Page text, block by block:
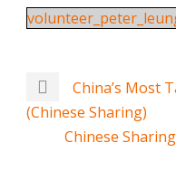
China’s Most
(Chinese Sharing)
Chinese